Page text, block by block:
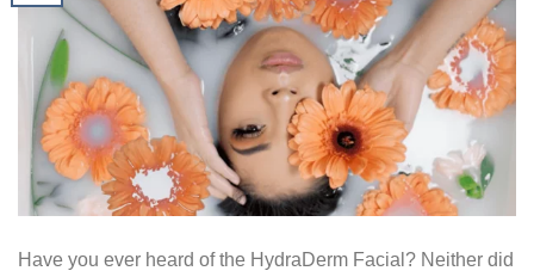
Have you ever heard of the HydraDerm Facial? Neither did